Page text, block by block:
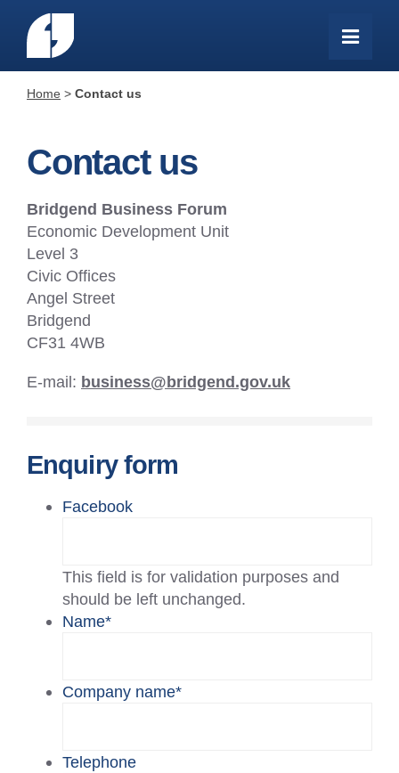
Home > Contact us
Contact us
Bridgend Business Forum
Economic Development Unit
Level 3
Civic Offices
Angel Street
Bridgend
CF31 4WB
E-mail: business@bridgend.gov.uk
Enquiry form
Facebook
This field is for validation purposes and
should be left unchanged.
Name*
Company name*
Telephone